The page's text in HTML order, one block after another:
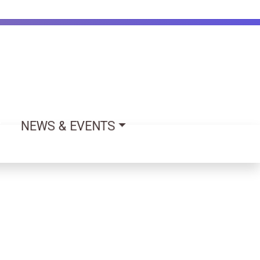
NEWS & EVENTS